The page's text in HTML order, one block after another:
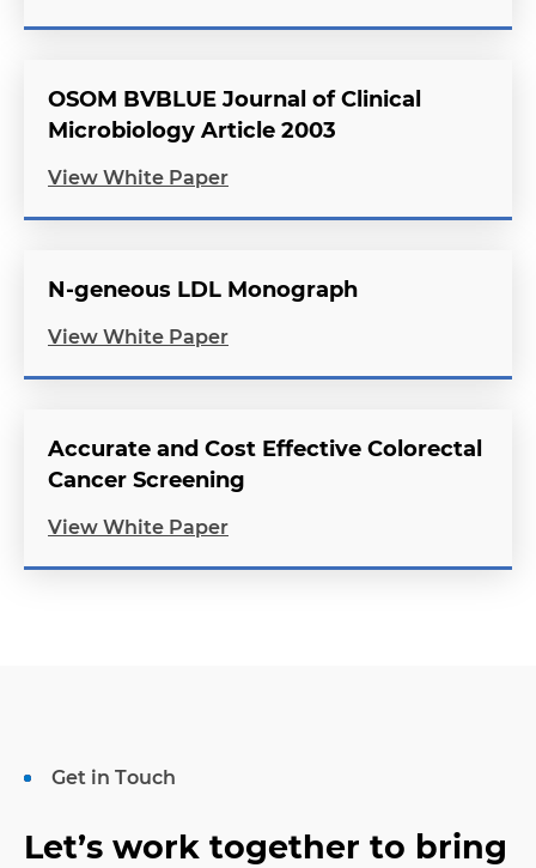
OSOM BVBLUE Journal of Clinical
Microbiology Article 2003
View White Paper
N-geneous LDL Monograph
View White Paper
Accurate and Cost Effective Colorectal
Cancer Screening
View White Paper
Get in Touch
Let’s work together to bring